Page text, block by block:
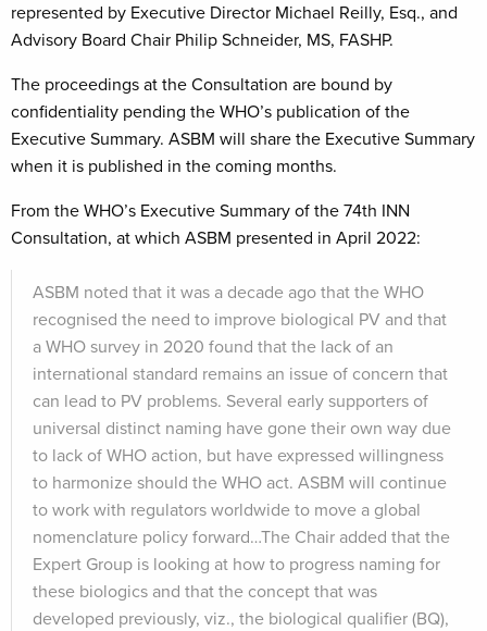
represented by Executive Director Michael Reilly, Esq., and
Advisory Board Chair Philip Schneider, MS, FASHP.
The proceedings at the Consultation are bound by
confidentiality pending the WHO’s publication of the
Executive Summary. ASBM will share the Executive Summary
when it is published in the coming months.
From the WHO’s Executive Summary of the 74th INN
Consultation, at which ASBM presented in April 2022:
ASBM noted that it was a decade ago that the WHO
recognised the need to improve biological PV and that
a WHO survey in 2020 found that the lack of an
international standard remains an issue of concern that
can lead to PV problems. Several early supporters of
universal distinct naming have gone their own way due
to lack of WHO action, but have expressed willingness
to harmonize should the WHO act. ASBM will continue
to work with regulators worldwide to move a global
nomenclature policy forward…The Chair added that the
Expert Group is looking at how to progress naming for
these biologics and that the concept that was
developed previously, viz., the biological qualifier (BQ),